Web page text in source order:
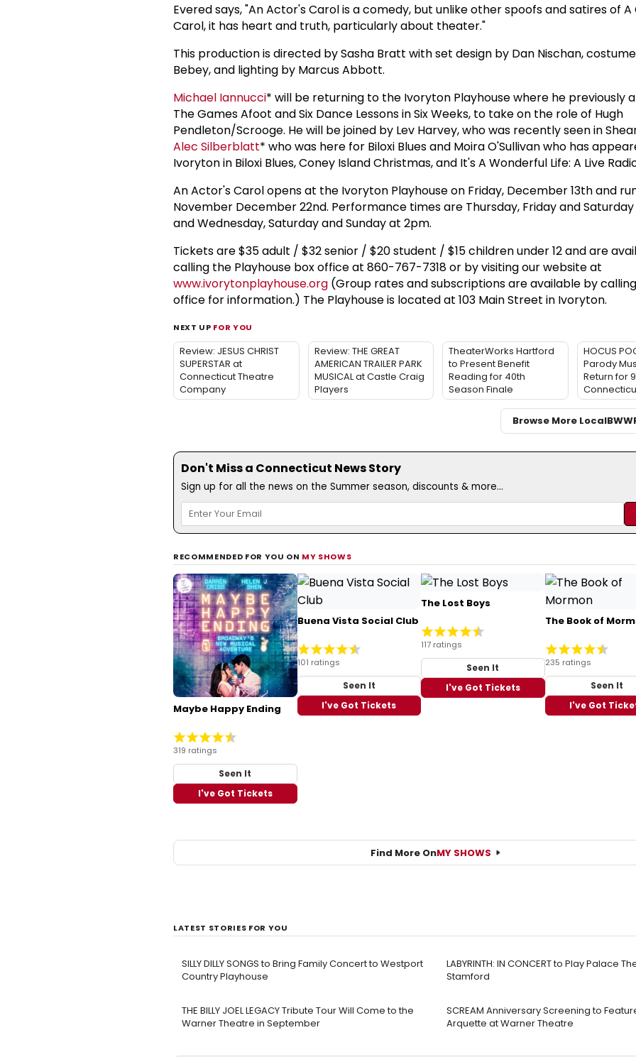
Evered says, "An Actor's Carol is a comedy, but unlike other spoofs and satires of
Carol, it has heart and truth, particularly about theater."
This production is directed by Sasha Bratt with set design by Dan Nischan,
Bebey, and lighting by Marcus Abbott.
Michael Iannucci* will be returning to the Ivoryton Playhouse where he previously
The Games Afoot and Six Dance Lessons in Six Weeks, to take on the role of Hugh
Pendleton/Scrooge. He will be joined by Lev Harvey, who was recently seen in
Alec Silberblatt* who was here for Biloxi Blues and Moira O'Sullivan who has
Ivoryton in Biloxi Blues, Coney Island Christmas, and It's A Wonderful Life: A Live
An Actor's Carol opens at the Ivoryton Playhouse on Friday, December 13th and
November December 22nd. Performance times are Thursday, Friday and
and Wednesday, Saturday and Sunday at 2pm.
Tickets are $35 adult / $32 senior / $20 student / $15 children under 12 and are
calling the Playhouse box office at 860-767-7318 or by visiting our website at
www.ivorytonplayhouse.org (Group rates and subscriptions are available by
office for information.) The Playhouse is located at 103 Main Street in Ivoryton.
NEXT UP FOR YOU
Review: JESUS CHRIST
SUPERSTAR at
Connecticut Theatre
Company
Review: THE GREAT
AMERICAN TRAILER PARK
MUSICAL at Castle Craig
Players
TheaterWorks Hartford
to Present Benefit
Reading for 40th
Season Finale
HOCUS
Parody
Return for
Browse More LocalBWW
Don't Miss a Connecticut News Story
Sign up for all the news on the Summer season, discounts & more...
RECOMMENDED FOR YOU ON MY SHOWS
Maybe Happy Ending
319 ratings
Seen It
I've Got Tickets
Buena Vista Social Club
101 ratings
Seen It
I've Got Tickets
The Lost Boys
117 ratings
Seen It
I've Got Tickets
The Book of
235 ratings
Seen It
I've Got
Find More OnMY SHOWS
LATEST STORIES FOR YOU
SILLY DILLY SONGS to Bring Family Concert to Westport
Country Playhouse
LABYRINTH: IN CONCERT to Play Palace
Stamford
THE BILLY JOEL LEGACY Tribute Tour Will Come to the
Warner Theatre in September
SCREAM Anniversary Screening to
Arquette at Warner Theatre